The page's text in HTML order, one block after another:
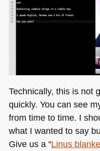
Technically, this is not
quickly. You can see
from time to time. I
what I wanted to say
Give us a “Linus